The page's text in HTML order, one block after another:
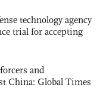
technology agency
trial for accepting
and
China: Global Times